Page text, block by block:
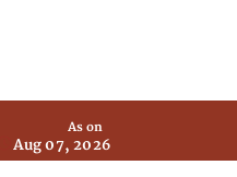
As on
Aug 07, 2026